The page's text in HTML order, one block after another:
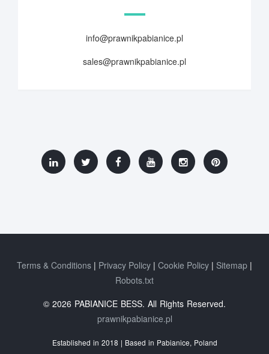
info@prawnikpabianice.pl
sales@prawnikpabianice.pl
Terms & Conditions Privacy Policy Cookie Policy
Sitemap
Robots.txt
© 2026 PABIANICE BESS. All Rights Reserved.
prawnikpabianice.pl
Established in 2018 | Based in Pabianice, Poland